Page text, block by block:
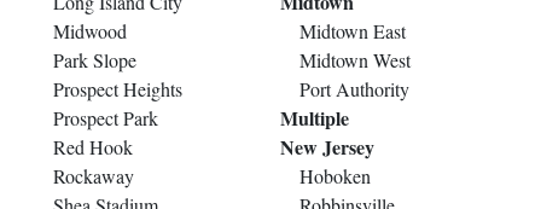
Midwood
Park Slope
Prospect Heights
Prospect Park
Red Hook
Rockaway
Midtown East
Midtown West
Port Authority
Multiple
New Jersey
Hoboken